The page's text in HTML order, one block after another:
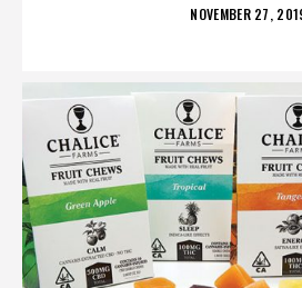
POSTED
NOVEMBER 27,